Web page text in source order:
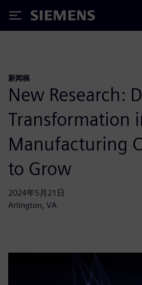
Siemens
新闻稿
New Research:
Transformation
Manufacturing
to Grow
2024年5月21日
Arlington, VA